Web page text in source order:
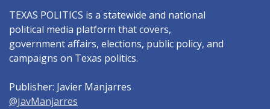
TEXAS POLITICS is a statewide and national
political media platform that covers,
government affairs, elections, public policy, and
campaigns on Texas politics.
Publisher: Javier Manjarres
@JavManjarres